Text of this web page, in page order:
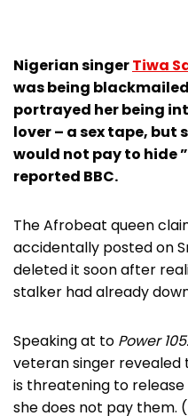
Nigerian singerTiwa
was being
portrayed her being
lover – a sex tape, but
would not pay to hide
reported BBC.
The Afrobeat queen
accidentally posted on
deleted it soon after
stalker had already
Speaking at to Power
veteran singer revealed
is threatening to
she does not pay them.